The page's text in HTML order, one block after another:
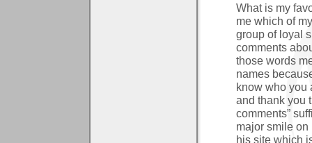
What is my
me which of
group of loyal
comments
those words
names
know who you
and thank you
comments”
major smile on
his site which